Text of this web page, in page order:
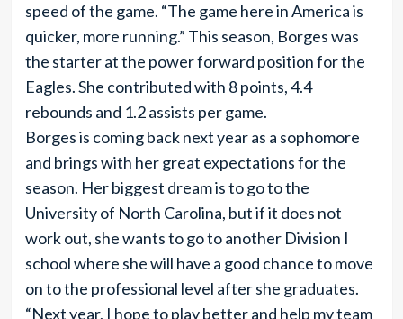
speed of the game. “The game here in America is
quicker, more running.” This season, Borges was
the starter at the power forward position for the
Eagles. She contributed with 8 points, 4.4
rebounds and 1.2 assists per game.
Borges is coming back next year as a sophomore
and brings with her great expectations for the
season. Her biggest dream is to go to the
University of North Carolina, but if it does not
work out, she wants to go to another Division I
school where she will have a good chance to move
on to the professional level after she graduates.
“Next year, I hope to play better and help my team